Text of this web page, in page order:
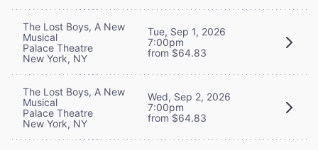
The Lost Boys, A New
Musical
Palace Theatre
New York, NY
Tue, Sep 1, 2026
7:00pm
from $64.83
The Lost Boys, A New
Musical
Palace Theatre
New York, NY
Wed, Sep 2, 2026
7:00pm
from $64.83